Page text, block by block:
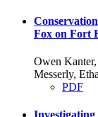
Fox on Fort
Owen Kanter,
Messerly,
PDF